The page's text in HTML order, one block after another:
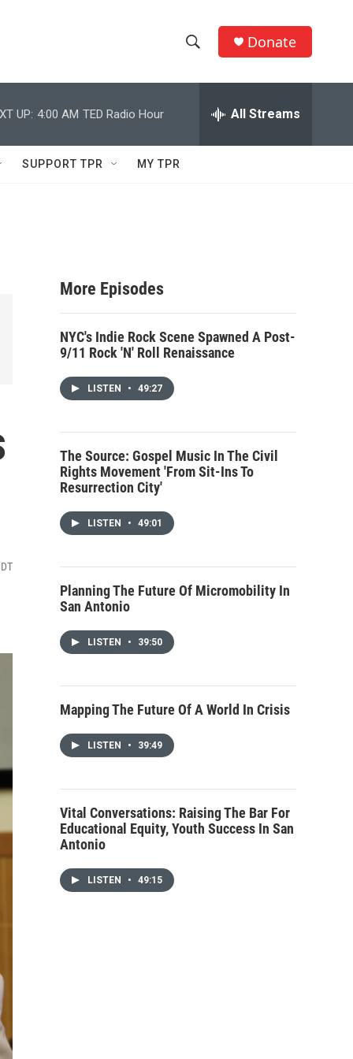
h
w
c
h
e
h
Q
Donate
UP: 4:00 AM TED Radio Hour All Streams
SUPPORT TPR MY TPR
More Episodes
NYC's Indie Rock Scene Spawned A Post-
9/11 Rock 'N' Roll Renaissance
LISTEN • 49:27
The Source: Gospel Music In The Civil
Rights Movement 'From Sit-Ins To
Resurrection City'
LISTEN • 49:01
Planning The Future Of Micromobility In
San Antonio
LISTEN • 39:50
Mapping The Future Of A World In Crisis
LISTEN • 39:49
Vital Conversations: Raising The Bar For
Educational Equity, Youth Success In San
Antonio
LISTEN • 49:15